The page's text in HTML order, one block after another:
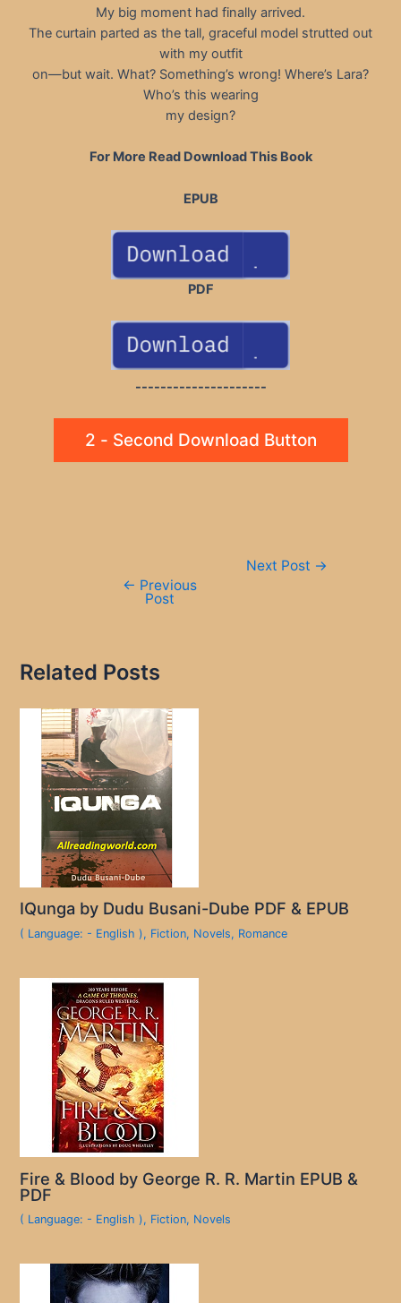
My big moment had finally arrived.
The curtain parted as the tall, graceful model strutted out
with my outfit
on—but wait. What? Something’s wrong! Where’s Lara?
Who’s this wearing
my design?
For More Read Download This Book
EPUB
PDF
---------------------
2 - Second Download Button
← Previous
Post
Next Post →
Related Posts
IQunga by Dudu Busani-Dube PDF & EPUB
( Language: - English ), Fiction, Novels, Romance
Fire & Blood by George R. R. Martin EPUB &
PDF
( Language: - English ), Fiction, Novels